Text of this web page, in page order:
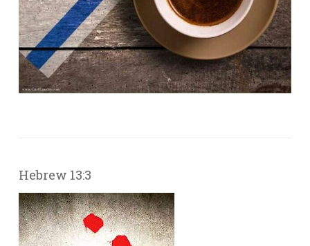
Hebrew 13:3